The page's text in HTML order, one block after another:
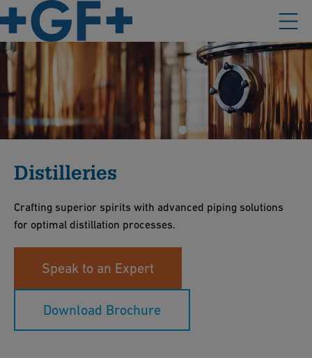
Distilleries
Crafting superior spirits with advanced piping solutions
for optimal distillation processes.
Speak to an Expert
Download Brochure